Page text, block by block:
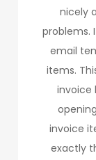
nicely
problems.
email
items.
invoice
invoice
exactly